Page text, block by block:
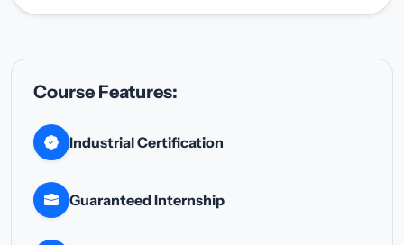
Course Features:
Industrial Certification
Guaranteed Internship